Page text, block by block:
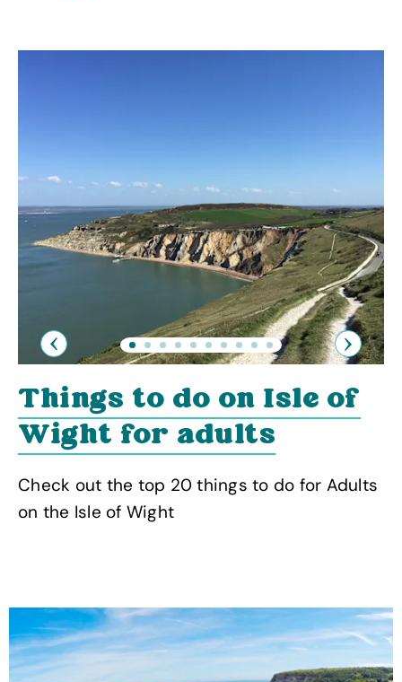
Previous
Things to do on Isle of
Wight for adults
Check out the top 20 things to do for Adults
on the Isle of Wight
Next